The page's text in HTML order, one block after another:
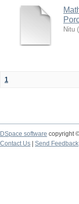
Nitu (
1
DSpace software copyright
Contact Us
Send Feedback